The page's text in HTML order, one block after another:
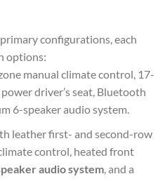
configurations, each
options:
manual climate control, 17-
driver’s seat, Bluetooth
6-speaker audio system.
leather first- and second-row
control, heated front
audio system, and a